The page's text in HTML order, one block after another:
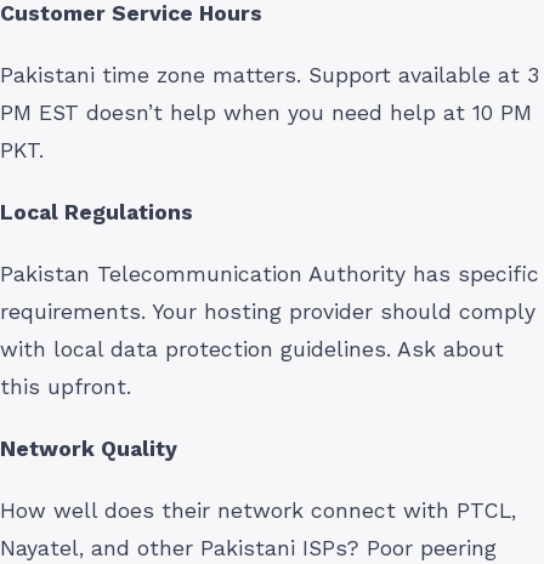
Customer Service Hours
Pakistani time zone matters. Support available at 3
PM EST doesn’t help when you need help at 10 PM
PKT.
Local Regulations
Pakistan Telecommunication Authority has specific
requirements. Your hosting provider should comply
with local data protection guidelines. Ask about
this upfront.
Network Quality
How well does their network connect with PTCL,
Nayatel, and other Pakistani ISPs? Poor peering